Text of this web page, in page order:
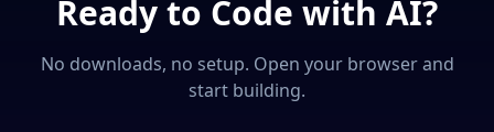
Ready to Code with AI?
No downloads, no setup. Open your browser and
start building.